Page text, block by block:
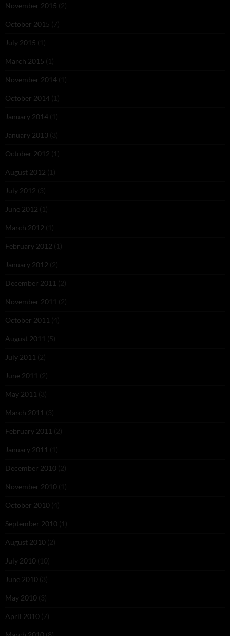
November 2015 (2)
October 2015 (7)
July 2015 (1)
March 2015 (1)
November 2014 (1)
October 2014 (1)
January 2014 (1)
January 2013 (3)
October 2012 (1)
August 2012 (1)
July 2012 (3)
June 2012 (1)
March 2012 (1)
February 2012 (1)
January 2012 (2)
December 2011 (2)
November 2011 (2)
October 2011 (4)
August 2011 (5)
July 2011 (2)
June 2011 (2)
May 2011 (3)
March 2011 (3)
February 2011 (2)
January 2011 (1)
December 2010 (2)
November 2010 (1)
October 2010 (4)
September 2010 (1)
August 2010 (2)
July 2010 (10)
June 2010 (3)
May 2010 (3)
April 2010 (7)